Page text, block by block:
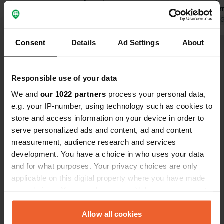
Consent Details Ad Settings About
Responsible use of your data
We and our 1022 partners process your personal data,
e.g. your IP-number, using technology such as cookies to
store and access information on your device in order to
serve personalized ads and content, ad and content
measurement, audience research and services
development. You have a choice in who uses your data
and for what purposes. Your privacy choices are only
applicable on this digital property where you have made
any time from the Cookie Declaration or by clicking on
the Privacy trigger icon.Allow all cookies
after deducting the shower. campsite
is located on a lake, and also has a
rolls in the
there is a
would like
Translated by
Have you been here?
Contact
Wernsdorfer Straße 38
12527, Berlin, Germany
Copy